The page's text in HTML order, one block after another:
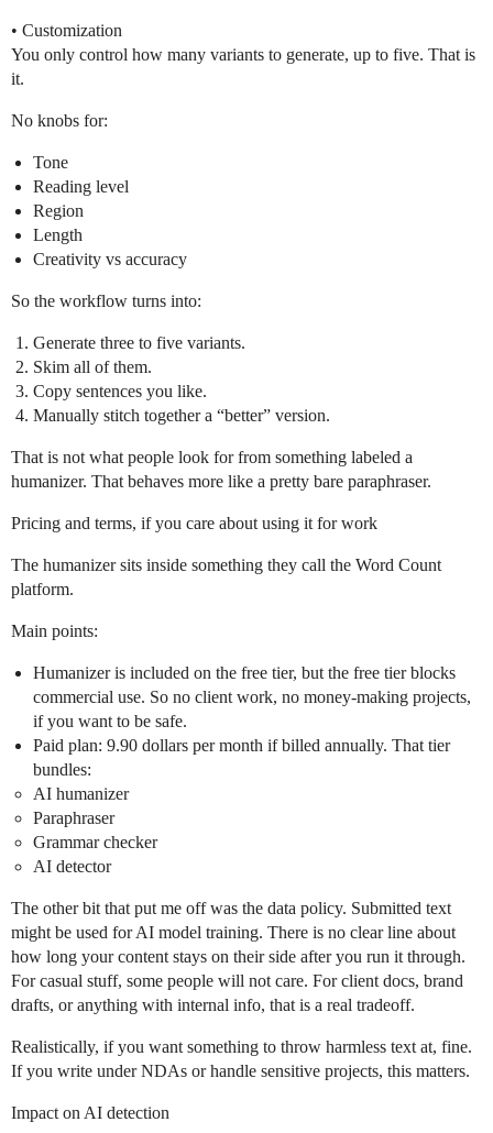
• Customization
You only control how many variants to generate, up to five. That is
it.
No knobs for:
Tone
Reading level
Region
Length
Creativity vs accuracy
So the workflow turns into:
Generate three to five variants.
Skim all of them.
Copy sentences you like.
Manually stitch together a “better” version.
That is not what people look for from something labeled a
humanizer. That behaves more like a pretty bare paraphraser.
Pricing and terms, if you care about using it for work
The humanizer sits inside something they call the Word Count
platform.
Main points:
Humanizer is included on the free tier, but the free tier blocks
commercial use. So no client work, no money‑making projects,
if you want to be safe.
Paid plan: 9.90 dollars per month if billed annually. That tier
bundles:
AI humanizer
Paraphraser
Grammar checker
AI detector
The other bit that put me off was the data policy. Submitted text
might be used for AI model training. There is no clear line about
how long your content stays on their side after you run it through.
For casual stuff, some people will not care. For client docs, brand
drafts, or anything with internal info, that is a real tradeoff.
Realistically, if you want something to throw harmless text at, fine.
If you write under NDAs or handle sensitive projects, this matters.
Impact on AI detection